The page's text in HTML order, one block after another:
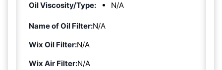
Oil Viscosity/Type: N/A
Name of Oil Filter:N/A
Wix Oil Filter:N/A
Wix Air Filter:N/A